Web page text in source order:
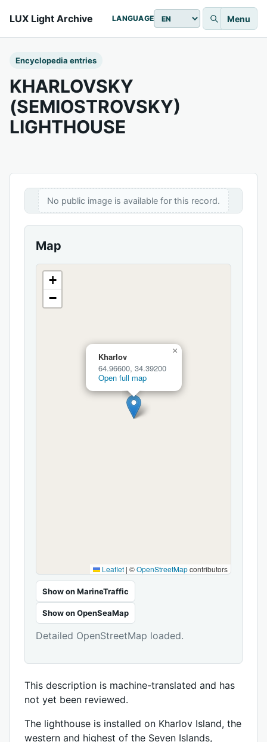
LUX Light Archive LANGUAGE Menu
Encyclopedia entries
KHARLOVSKY
(SEMIOSTROVSKY)
LIGHTHOUSE
No public image is available for this record.
Map
Kharlov
64.96600, 34.39200
Open full map
×
+
−
Leaflet | ©OpenStreetMapcontributors
Show on MarineTraffic
Show on OpenSeaMap
Detailed OpenStreetMap loaded.
This description is machine-translated and has
not yet been reviewed.
The lighthouse is installed on Kharlov Island, the
western and highest of the Seven Islands,